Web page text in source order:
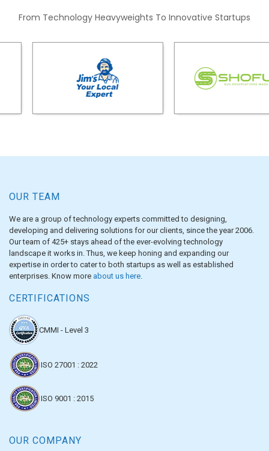
From Technology Heavyweights To Innovative Startups
OUR TEAM
We are a group of technology experts committed to designing,
developing and delivering solutions for our clients, since the year 2006.
Our team of 425+ stays ahead of the ever-evolving technology
landscape it works in. Thus, we keep honing and expanding our
expertise in order to cater to both startups as well as established
enterprises. Know more about us here.
CERTIFICATIONS
CMMI - Level 3
ISO 27001 : 2022
ISO 9001 : 2015
OUR COMPANY